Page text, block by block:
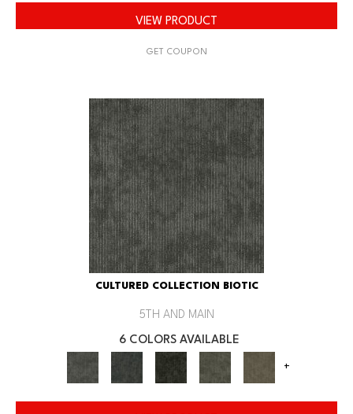
VIEW PRODUCT
GET COUPON
CULTURED COLLECTION BIOTIC
5TH AND MAIN
6 COLORS AVAILABLE
+